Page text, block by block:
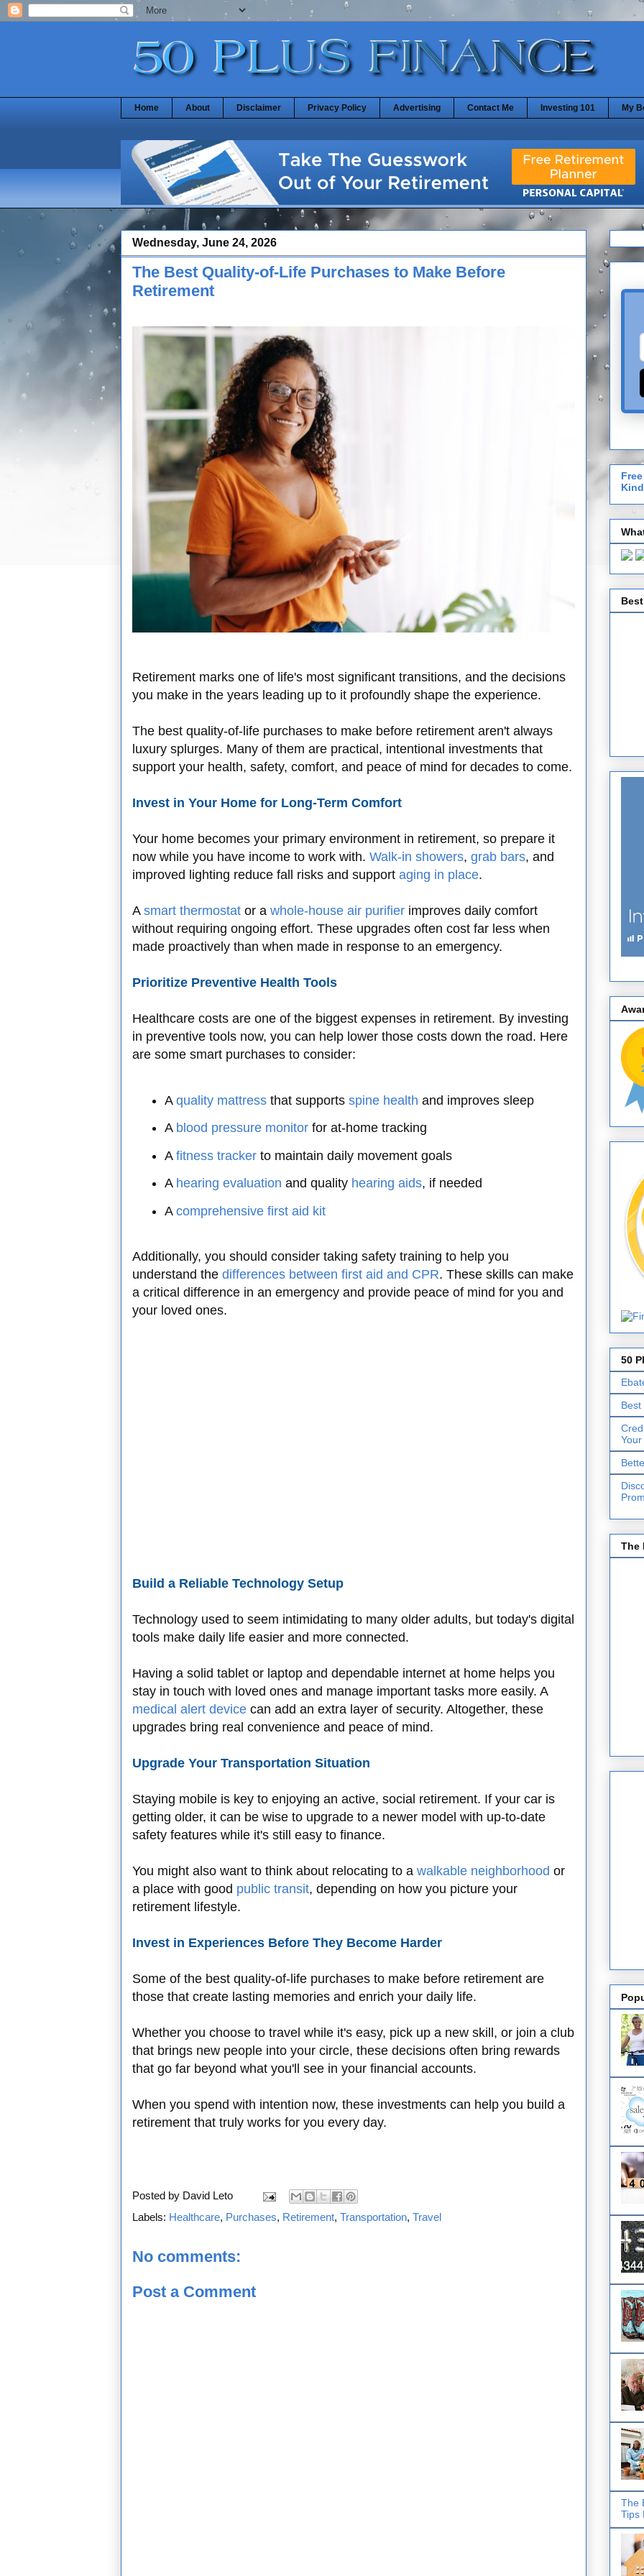
Home About Disclaimer Privacy Policy Advertising Contact Me Investing 101 My
Wednesday, June 24, 2026
The Best Quality-of-Life Purchases to Make Before
Retirement
Retirement marks one of life's most significant transitions, and the decisions
you make in the years leading up to it profoundly shape the experience.
The best quality-of-life purchases to make before retirement aren't always
luxury splurges. Many of them are practical, intentional investments that
support your health, safety, comfort, and peace of mind for decades to come.
Invest in Your Home for Long-Term Comfort
Your home becomes your primary environment in retirement, so prepare it
now while you have income to work with. Walk-in showers, grab bars, and
improved lighting reduce fall risks and support aging in place.
A smart thermostat or a whole-house air purifier improves daily comfort
without requiring ongoing effort. These upgrades often cost far less when
made proactively than when made in response to an emergency.
Prioritize Preventive Health Tools
Healthcare costs are one of the biggest expenses in retirement. By investing
in preventive tools now, you can help lower those costs down the road. Here
are some smart purchases to consider:
A quality mattress that supports spine health and improves sleep
A blood pressure monitor for at-home tracking
A fitness tracker to maintain daily movement goals
A hearing evaluation and quality hearing aids, if needed
A comprehensive first aid kit
Additionally, you should consider taking safety training to help you
understand the differences between first aid and CPR. These skills can make
a critical difference in an emergency and provide peace of mind for you and
your loved ones.
Build a Reliable Technology Setup
Technology used to seem intimidating to many older adults, but today's digital
tools make daily life easier and more connected.
Having a solid tablet or laptop and dependable internet at home helps you
stay in touch with loved ones and manage important tasks more easily. A
medical alert device can add an extra layer of security. Altogether, these
upgrades bring real convenience and peace of mind.
Upgrade Your Transportation Situation
Staying mobile is key to enjoying an active, social retirement. If your car is
getting older, it can be wise to upgrade to a newer model with up-to-date
safety features while it's still easy to finance.
You might also want to think about relocating to a walkable neighborhood or
a place with good public transit, depending on how you picture your
retirement lifestyle.
Invest in Experiences Before They Become Harder
Some of the best quality-of-life purchases to make before retirement are
those that create lasting memories and enrich your daily life.
Whether you choose to travel while it's easy, pick up a new skill, or join a club
that brings new people into your circle, these decisions often bring rewards
that go far beyond what you'll see in your financial accounts.
When you spend with intention now, these investments can help you build a
retirement that truly works for you every day.
Posted by David Leto
Labels: Healthcare, Purchases, Retirement, Transportation, Travel
No comments:
Post a Comment
50
The
The
Tips